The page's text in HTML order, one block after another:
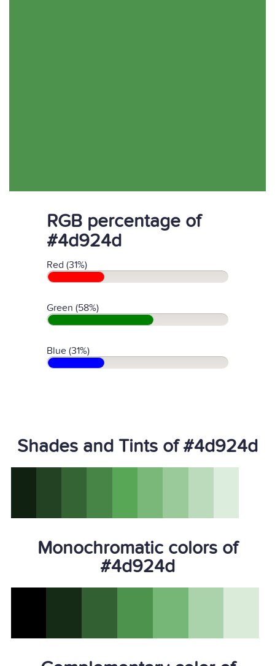
RGB percentage of
#4d924d
Red (31%)
Green (58%)
Blue (31%)
Shades and Tints of #4d924d
Monochromatic colors of
#4d924d